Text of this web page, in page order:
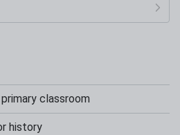
primary classroom
history